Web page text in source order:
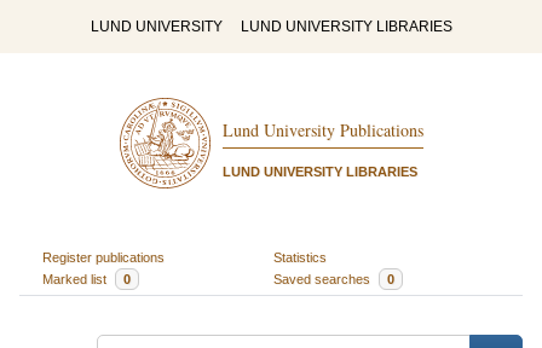
LUND UNIVERSITY LUND UNIVERSITY LIBRARIES
Lund University Publications
LUND UNIVERSITY LIBRARIES
Register publications
Statistics
Marked list
0 Saved searches 0